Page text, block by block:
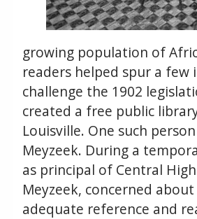
growing population of
readers helped spur a few
challenge the 1902
created a free public
Louisville. One such
Meyzeek. During a
as principal of Central
Meyzeek, concerned
adequate reference and